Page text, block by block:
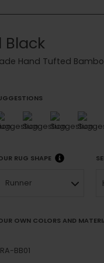
Black
Hand Tufted
RUG SHAPE
Runner
OWN COLORS AND
RA-BB01